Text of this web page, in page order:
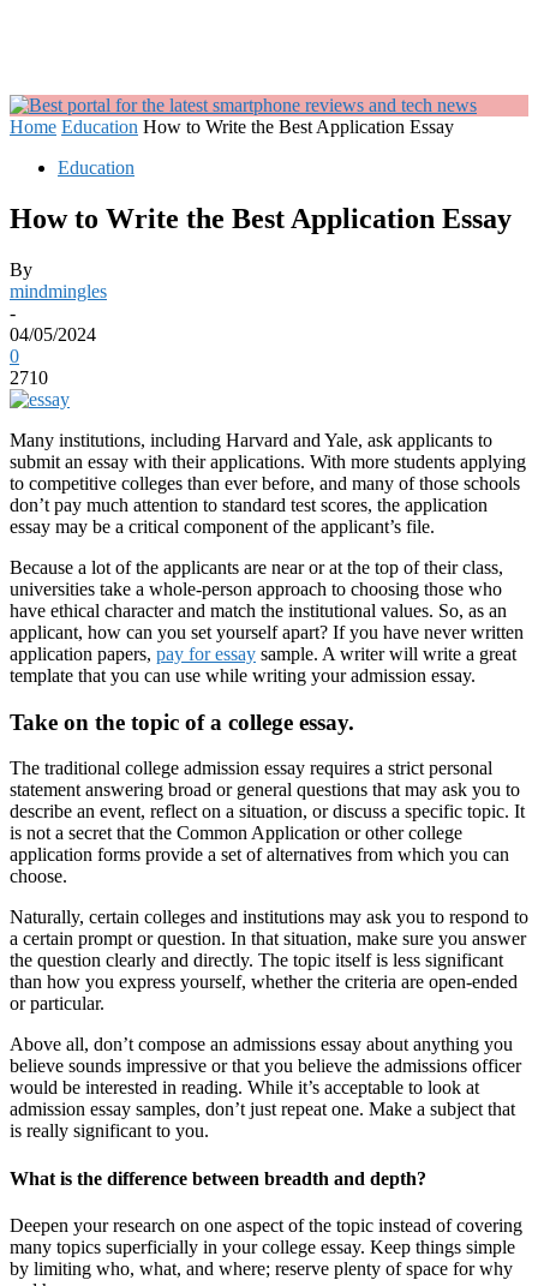
Home Education How to Write the Best Application Essay
Education
How to Write the Best Application Essay
By
mindmingles
-
04/05/2024
0
2710
Many institutions, including Harvard and Yale, ask applicants to
submit an essay with their applications. With more students applying
to competitive colleges than ever before, and many of those schools
don’t pay much attention to standard test scores, the application
essay may be a critical component of the applicant’s file.
Because a lot of the applicants are near or at the top of their class,
universities take a whole-person approach to choosing those who
have ethical character and match the institutional values. So, as an
applicant, how can you set yourself apart? If you have never written
application papers, pay for essay sample. A writer will write a great
template that you can use while writing your admission essay.
Take on the topic of a college essay.
The traditional college admission essay requires a strict personal
statement answering broad or general questions that may ask you to
describe an event, reflect on a situation, or discuss a specific topic. It
is not a secret that the Common Application or other college
application forms provide a set of alternatives from which you can
choose.
Naturally, certain colleges and institutions may ask you to respond to
a certain prompt or question. In that situation, make sure you answer
the question clearly and directly. The topic itself is less significant
than how you express yourself, whether the criteria are open-ended
or particular.
Above all, don’t compose an admissions essay about anything you
believe sounds impressive or that you believe the admissions officer
would be interested in reading. While it’s acceptable to look at
admission essay samples, don’t just repeat one. Make a subject that
is really significant to you.
What is the difference between breadth and depth?
Deepen your research on one aspect of the topic instead of covering
many topics superficially in your college essay. Keep things simple
by limiting who, what, and where; reserve plenty of space for why